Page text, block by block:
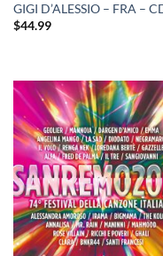
GIGI D’ALESSIO – FRA –
$44.99